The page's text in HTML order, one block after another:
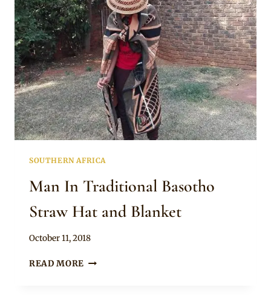
STRAW
HAT
SOUTHERN AFRICA
Man In Traditional Basotho
Straw Hat and Blanket
By
October 11, 2018
READ MORE MAN